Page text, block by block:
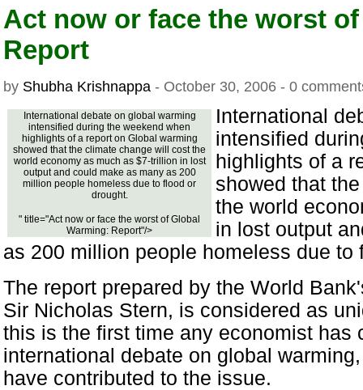
Act now or face the worst
Report
by Shubha Krishnappa - October 30, 2006 - 0
International debate on global warming
intensified during the weekend when
highlights of a report on Global warming
showed that the climate change will cost the
world economy as much as $7-trillion in lost
output and could make as many as 200
million people homeless due to flood or
drought.
" title="Act now or face the worst of Global
Warming: Report"/>
International
intensified
highlights of a
showed that
the world
in lost output
as 200 million people homeless due to
The report prepared by the World
Sir Nicholas Stern, is considered as
this is the first time any economist has
international debate on global
have contributed to the issue.